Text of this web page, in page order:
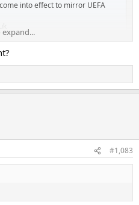
into effect to mirror UEFA
expand...
#1,083